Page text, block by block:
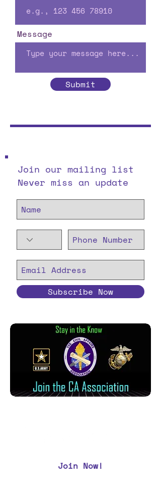
Message
Submit
Join our mailing list
Never miss an update
Subscribe Now
Join Now!